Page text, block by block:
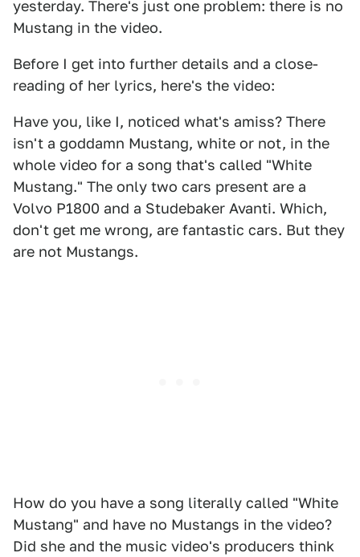
yesterday. There's just one problem: there is no
Mustang in the video.
Before I get into further details and a close-
reading of her lyrics, here's the video:
Have you, like I, noticed what's amiss? There
isn't a goddamn Mustang, white or not, in the
whole video for a song that's called "White
Mustang." The only two cars present are a
Volvo P1800 and a Studebaker Avanti. Which,
don't get me wrong, are fantastic cars. But they
are not Mustangs.
How do you have a song literally called "White
Mustang" and have no Mustangs in the video?
Did she and the music video's producers think